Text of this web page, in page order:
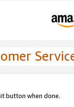
button when done.